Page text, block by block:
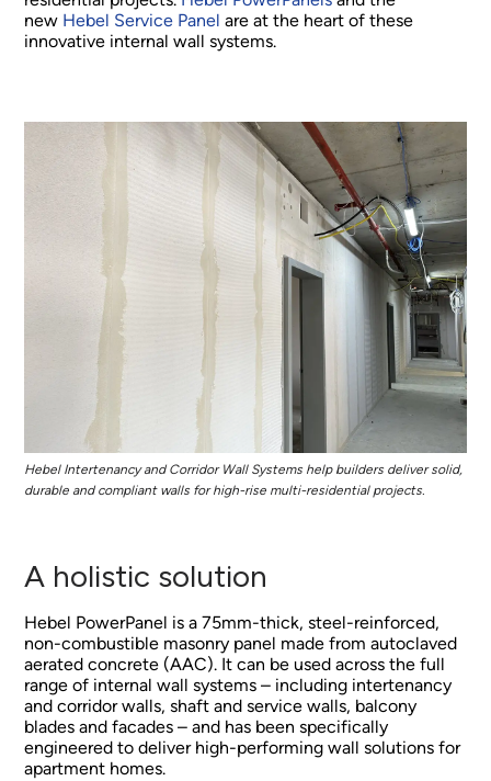
new Hebel Service Panel are at the heart of these
innovative internal wall systems.
Hebel Intertenancy and Corridor Wall Systems help builders deliver solid,
durable and compliant walls for high-rise multi-residential projects.
A holistic solution
Hebel PowerPanel is a 75mm-thick, steel-reinforced,
non-combustible masonry panel made from autoclaved
aerated concrete (AAC). It can be used across the full
range of internal wall systems – including intertenancy
and corridor walls, shaft and service walls, balcony
blades and facades – and has been specifically
engineered to deliver high-performing wall solutions for
apartment homes.